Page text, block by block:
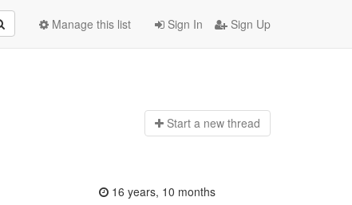
Sign In Sign Up
Manage this list
Start a new thread
16 years, 10 months